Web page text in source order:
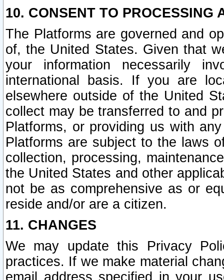
10. CONSENT TO PROCESSING
The Platforms are governed and
of, the United States. Given that
your information necessarily
international basis. If you are
elsewhere outside of the United
collect may be transferred to and
Platforms, or providing us with
Platforms are subject to the laws
collection, processing,
the United States and other
not be as comprehensive as or
reside and/or are a citizen.
11. CHANGES
We may update this Privacy
practices. If we make material
email address specified in your